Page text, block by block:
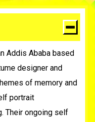
Addis Ababa based
designer and
of memory and
portrait
Their ongoing self